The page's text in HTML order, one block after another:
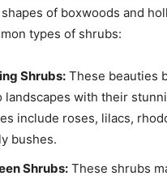
of boxwoods and
types of shrubs:
Shrubs: These beauties
landscapes with their
include roses, lilacs,
bushes.
Shrubs: These shrubs